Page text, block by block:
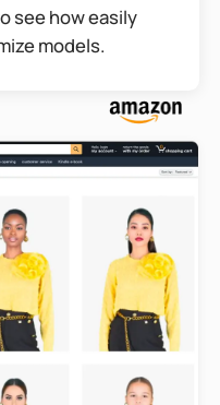
see how easily
models.